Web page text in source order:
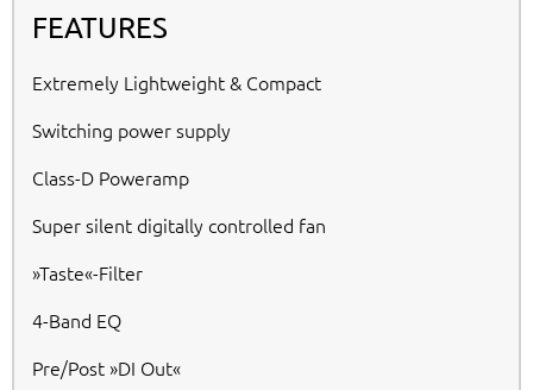
FEATURES
Extremely Lightweight & Compact
Switching power supply
Class-D Poweramp
Super silent digitally controlled fan
»Taste«-Filter
4-Band EQ
Pre/Post »DI Out«